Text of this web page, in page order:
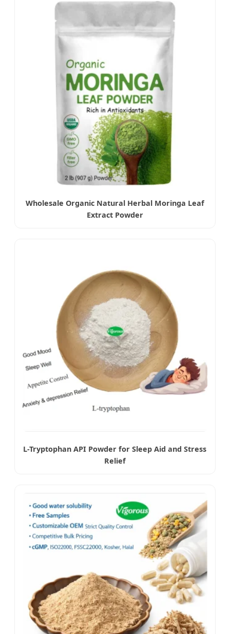
Wholesale Organic Natural Herbal Moringa Leaf
Extract Powder
L-Tryptophan API Powder for Sleep Aid and Stress
Relief